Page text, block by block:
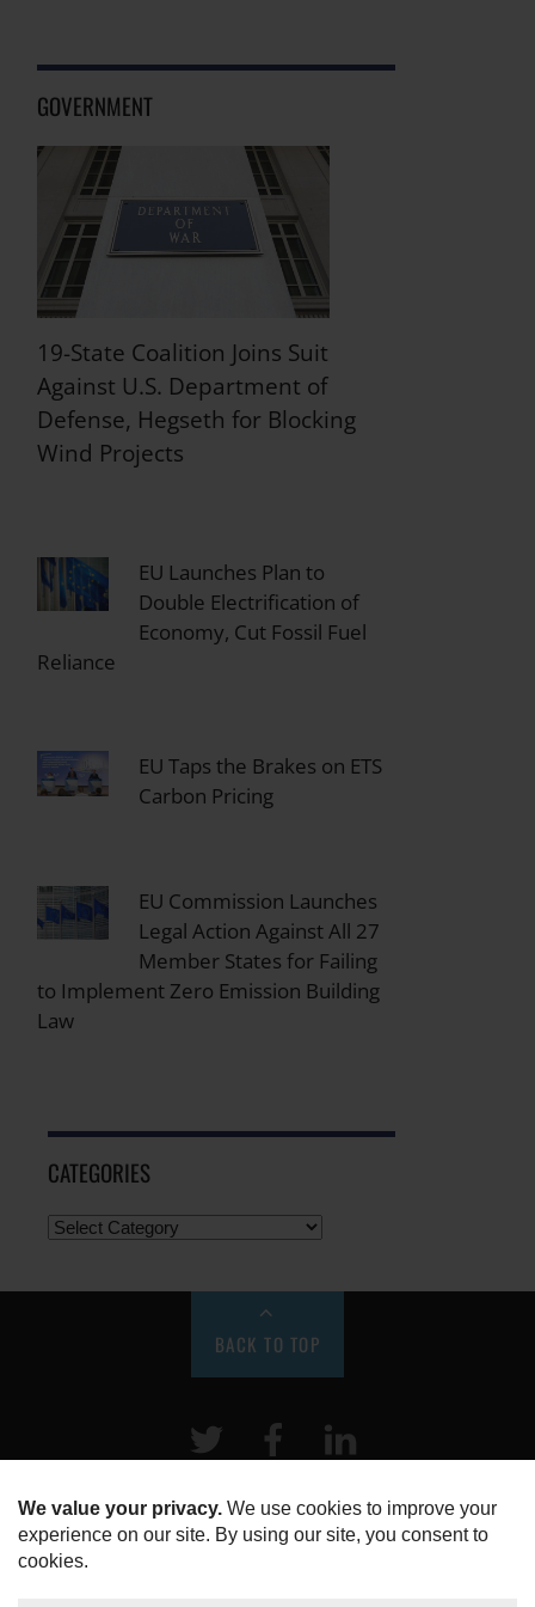
GOVERNMENT
19-State Coalition Joins Suit
Against U.S. Department of
Defense, Hegseth for Blocking
Wind Projects
EU Launches Plan to
Double Electrification of
Economy, Cut Fossil Fuel
Reliance
EU Taps the Brakes on ETS
Carbon Pricing
EU Commission Launches
Legal Action Against All 27
Member States for Failing
to Implement Zero Emission Building
Law
CATEGORIES
BACK TO TOP
Twitter Facebook
HOME
ABOUT US
DISCLOSURE, COOKIES & PRIVACY POLICY